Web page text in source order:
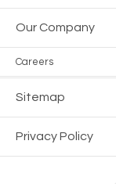
Our Company
Careers
Sitemap
Privacy Policy